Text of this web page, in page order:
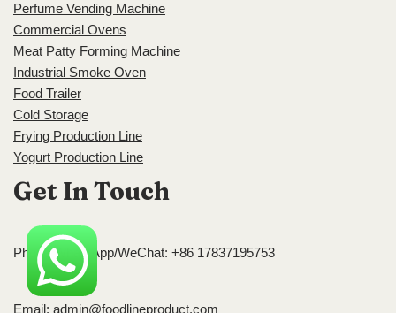
Perfume Vending Machine
Commercial Ovens
Meat Patty Forming Machine
Industrial Smoke Oven
Food Trailer
Cold Storage
Frying Production Line
Yogurt Production Line
Get In Touch
Phone/WhatsApp/WeChat: +86 17837195753
Email: admin@foodlineproduct.com